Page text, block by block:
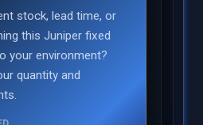
stock, lead time, or
this Juniper fixed
your environment?
quantity and